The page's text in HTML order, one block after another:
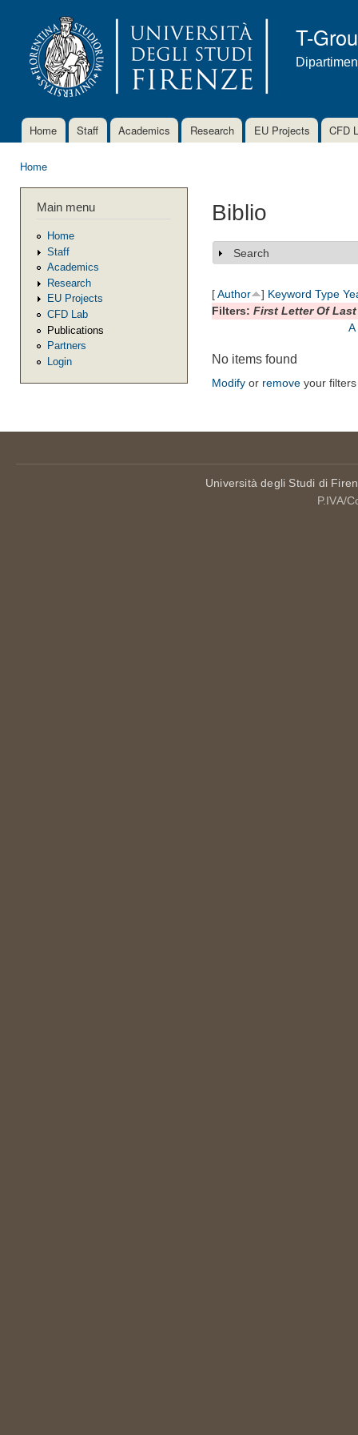
T-
Main menu
Home Staff Academics Research EU Projects CFD
Home
Main menu
Home
Staff
Academics
Research
EU Projects
CFD Lab
Publications
Partners
Login
Biblio
Show
Search
[Author ] Keyword Type
Filters: First Letter Of Last
A
No items found
Modify or remove your
Università degli Studi di
P.IVA/